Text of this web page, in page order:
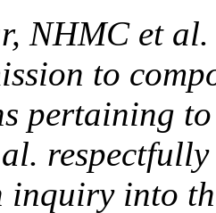
NHMC et
to
pertaining to
into